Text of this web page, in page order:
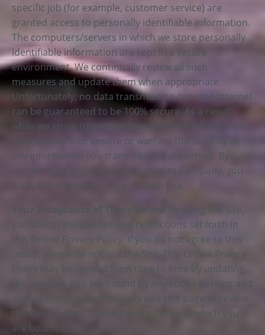
specific job (for example, customer service) are
granted access to personally identifiable information.
The computers/servers in which we store personally
identifiable information are kept in a secure
environment. We continually review all such
measures and update them when appropriate.
Unfortunately, no data transmission over the Internet
can be guaranteed to be 100% secure. As a result,
while we strive to protect your personal information,
Company cannot ensure or warrant the security of
any information you transmit via the internet. By
transmitting any such information to Company, you
accept that you do so at your own risk.
Your Acceptance of These Terms:
By using the Site,
you accept the policies and restrictions set forth in
this Online Privacy Policy. If you do not agree to this
policy, please do not use the Site. This Online Privacy
Policy may be revised from time to time by updating
this posting. You are bound by any such revisions and
should therefore periodically visit this page to review
the then current Online Privacy Policy to which you
are bound.